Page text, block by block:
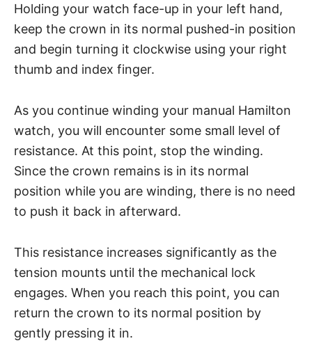
Holding your watch face-up in your left hand,
keep the crown in its normal pushed-in position
and begin turning it clockwise using your right
thumb and index finger.
As you continue winding your manual Hamilton
watch, you will encounter some small level of
resistance. At this point, stop the winding.
Since the crown remains is in its normal
position while you are winding, there is no need
to push it back in afterward.
This resistance increases significantly as the
tension mounts until the mechanical lock
engages. When you reach this point, you can
return the crown to its normal position by
gently pressing it in.